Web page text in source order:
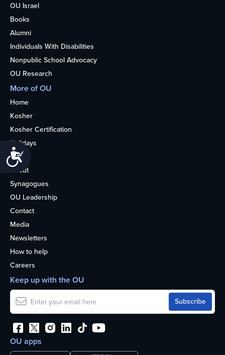
OU Israel
Books
Alumni
Individuals With Disabilities
Nonpublic School Advocacy
OU Research
More of OU
Home
Kosher
Kosher Certification
Holidays
Life
About
Synagogues
OU Leadership
Contact
Media
Newsletters
How to help
Careers
OU apps
Keep up with the OU